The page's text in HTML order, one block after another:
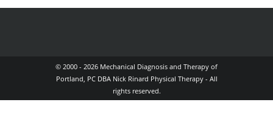
© 2000 - 2026 Mechanical Diagnosis and Therapy of
Portland, PC DBA Nick Rinard Physical Therapy - All
rights reserved.